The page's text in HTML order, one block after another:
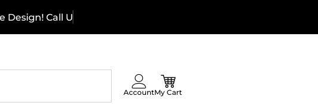
e sign! Cal l Us N
AccountMy Cart